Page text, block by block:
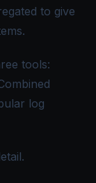
to give
tools:
log